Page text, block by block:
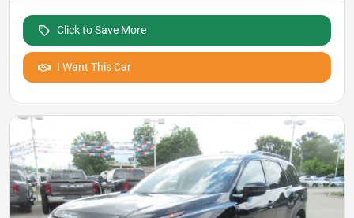
Click to Save More
I Want This Car